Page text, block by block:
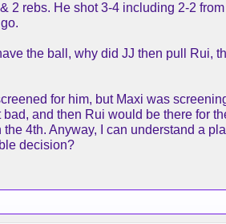
2 rebs. He shot 3-4 including 2-2
the ball, why did JJ then pull Rui,
for him, but Maxi was
and then Rui would be there for
4th. Anyway, I can understand a
decision?